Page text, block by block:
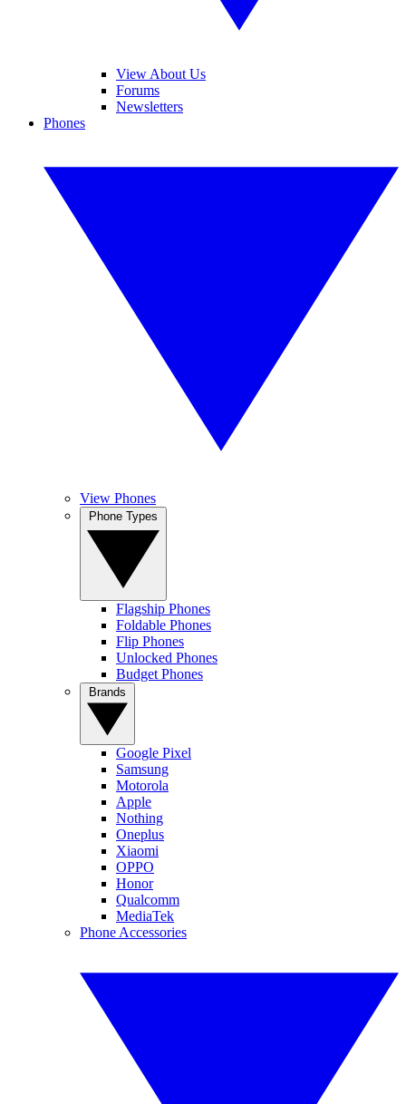
View About Us
Forums
Newsletters
Phones
View Phones
Flagship Phones
Foldable Phones
Flip Phones
Unlocked Phones
Budget Phones
Google Pixel
Samsung
Motorola
Apple
Nothing
Oneplus
Xiaomi
OPPO
Honor
Qualcomm
MediaTek
Phone Accessories